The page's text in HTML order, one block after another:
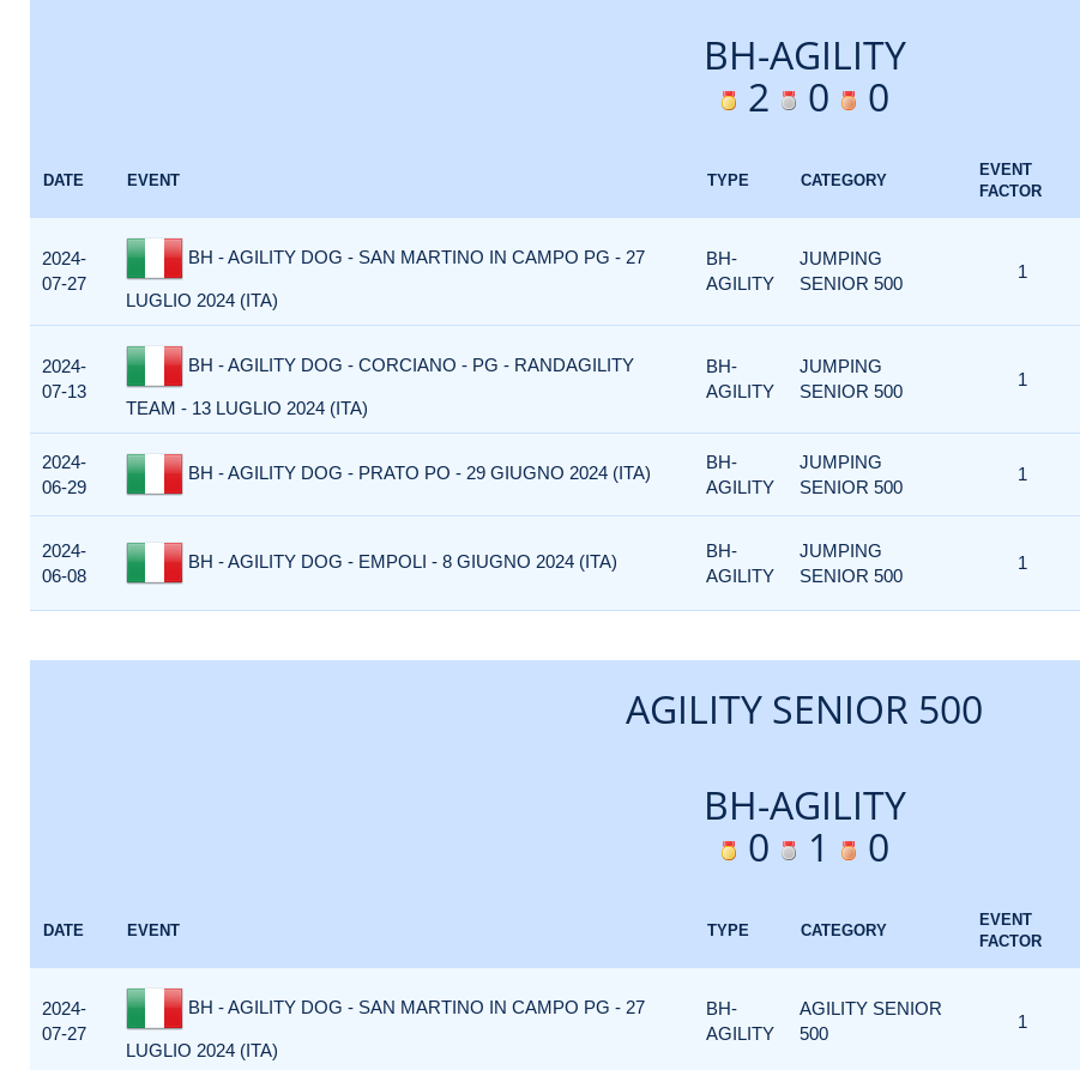
BH-AGILITY
2
0 0
DATE EVENT TYPE CATEGORY
EVENT
FACTOR
2024-
07-27
BH - AGILITY DOG - SAN MARTINO IN CAMPO PG - 27
LUGLIO 2024 (ITA)
BH-
AGILITY
JUMPING
SENIOR 500
1
2024-
07-13
BH - AGILITY DOG - CORCIANO - PG - RANDAGILITY
TEAM - 13 LUGLIO 2024 (ITA)
BH-
AGILITY
JUMPING
SENIOR 500
1
2024-
06-29
BH - AGILITY DOG - PRATO PO - 29 GIUGNO 2024 (ITA)
BH-
AGILITY
JUMPING
SENIOR 500
1
2024-
06-08
BH - AGILITY DOG - EMPOLI - 8 GIUGNO 2024 (ITA)
BH-
AGILITY
JUMPING
SENIOR 500
1
AGILITY SENIOR 500
BH-AGILITY
0
1 0
DATE EVENT TYPE CATEGORY
EVENT
FACTOR
2024-
07-27
BH - AGILITY DOG - SAN MARTINO IN CAMPO PG - 27
LUGLIO 2024 (ITA)
BH-
AGILITY
AGILITY SENIOR
500
1